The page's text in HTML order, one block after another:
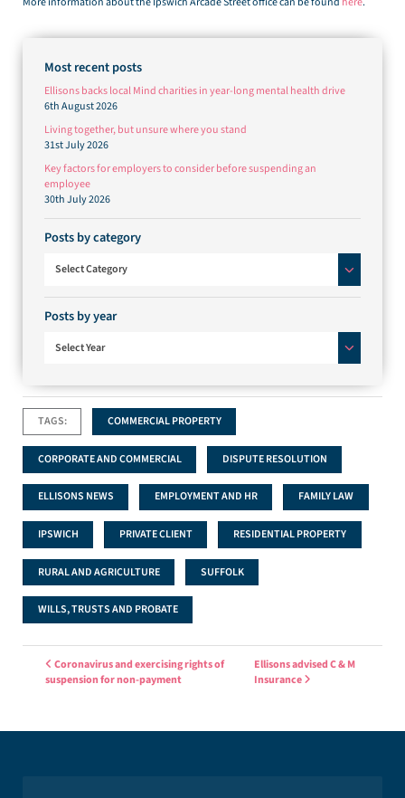
Most recent posts
Ellisons backs local Mind charities in year-long mental health drive
6th August 2026
Living together, but unsure where you stand
31st July 2026
Key factors for employers to consider before suspending an
employee
30th July 2026
Posts by category
Select Category
Posts by year
Select Year
TAGS: COMMERCIAL PROPERTY
CORPORATE AND COMMERCIAL DISPUTE RESOLUTION
ELLISONS NEWS EMPLOYMENT AND HR FAMILY LAW
IPSWICH PRIVATE CLIENT RESIDENTIAL PROPERTY
RURAL AND AGRICULTURE SUFFOLK
WILLS, TRUSTS AND PROBATE
Post navigation
Coronavirus and exercising rights of
suspension for non-payment
Ellisons advised C & M
Insurance